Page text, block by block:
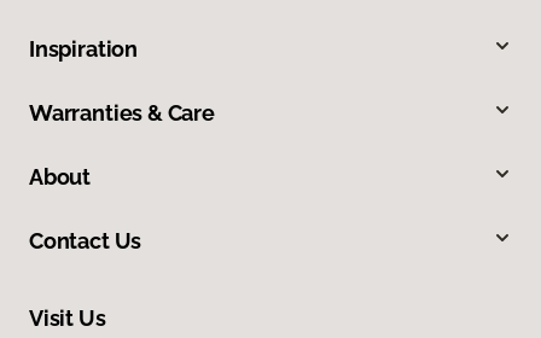
Inspiration
Warranties & Care
About
Contact Us
Visit Us